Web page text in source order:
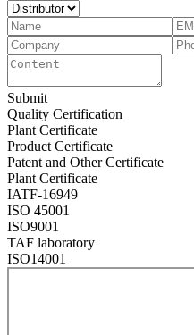
Submit
Quality Certification
Plant Certificate
Product Certificate
Patent and Other Certificate
Plant Certificate
IATF-16949
ISO 45001
ISO9001
TAF laboratory
ISO14001